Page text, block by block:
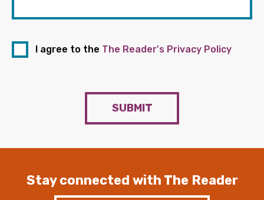
I agree to the The Reader's Privacy Policy
SUBMIT
Stay connected with The Reader